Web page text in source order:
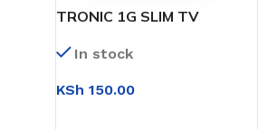
TRONIC 1G SLIM TV
In stock
KSh 150.00